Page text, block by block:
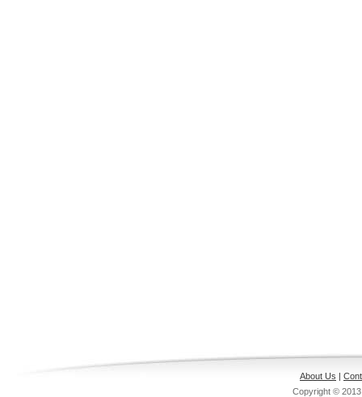
About Us |
Copyright ©